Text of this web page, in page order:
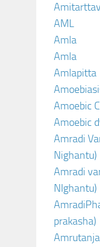
AML
Amla
Amla
Amlapitta
Amoebic
Amoebic
Amradi
Nighantu)
Amradi
NIghantu)
prakasha)